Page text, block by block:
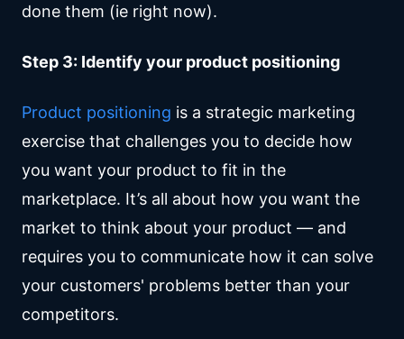
done them (ie right now).
Step 3: Identify your product positioning
Product positioning is a strategic marketing
exercise that challenges you to decide how
you want your product to fit in the
marketplace. It’s all about how you want the
market to think about your product — and
requires you to communicate how it can solve
your customers' problems better than your
competitors.